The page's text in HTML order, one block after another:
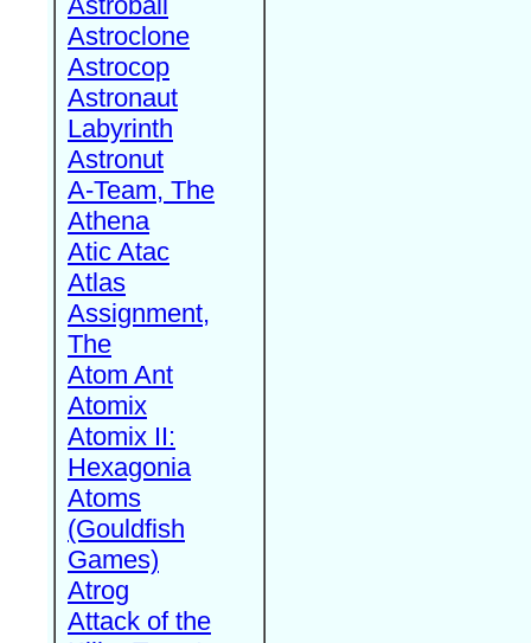
Astroclone
Astrocop
Astronaut
Labyrinth
Astronut
A-Team, The
Athena
Atic Atac
Atlas
Assignment,
The
Atom Ant
Atomix
Atomix II:
Hexagonia
Atoms
(Gouldfish
Games)
Atrog
Attack of the